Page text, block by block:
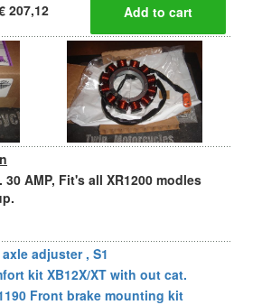
207,12
AMP, Fit's all XR1200 modles
adjuster , S1
kit XB12X/XT with out cat.
Front brake mounting kit